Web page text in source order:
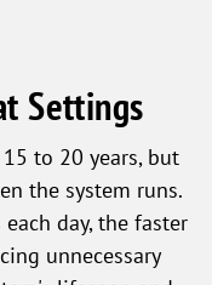
Settings
to 20 years, but
the system runs.
day, the faster
unnecessary